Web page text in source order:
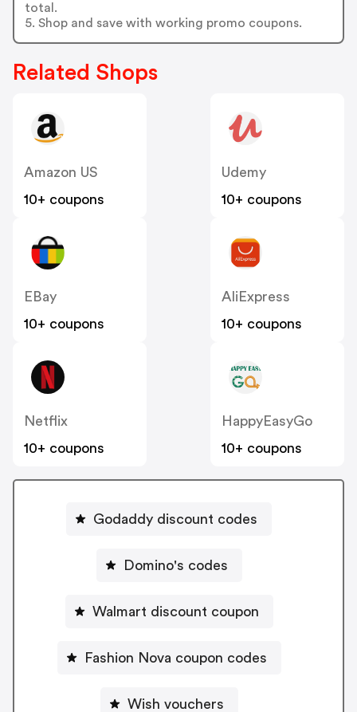
total.
5. Shop and save with working promo coupons.
Related Shops
Amazon US
10+ coupons
Udemy
10+ coupons
EBay
10+ coupons
AliExpress
10+ coupons
Netflix
10+ coupons
HappyEasyGo
10+ coupons
Godaddy discount codes
Domino's codes
Walmart discount coupon
Fashion Nova coupon codes
Wish vouchers